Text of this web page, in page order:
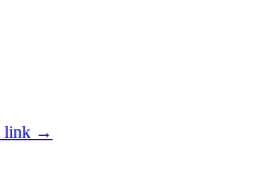
link →